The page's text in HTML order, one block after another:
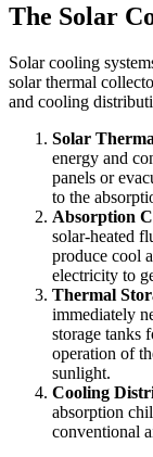
The Solar
Solar cooling
solar thermal
and cooling
Solar
energy and
panels or
to the
Absorption
solar-heated
produce cool
electricity to
Thermal
immediately
storage tanks
operation of
sunlight.
Cooling
absorption
conventional